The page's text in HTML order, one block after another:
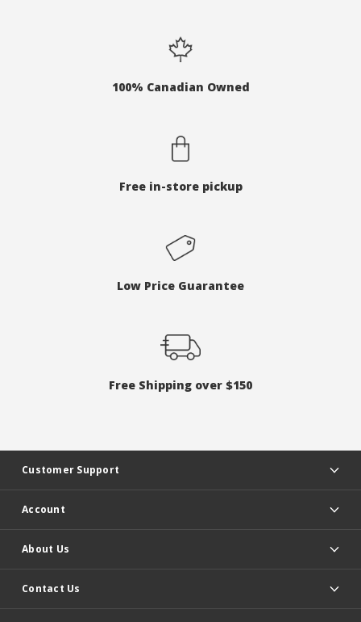
100% Canadian Owned
Free in-store pickup
Low Price Guarantee
Free Shipping over $150
Customer Support
Account
About Us
Contact Us